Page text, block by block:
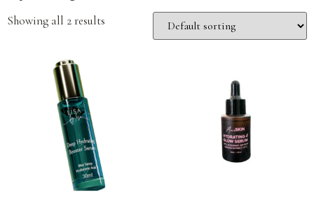
Showing all 2 results